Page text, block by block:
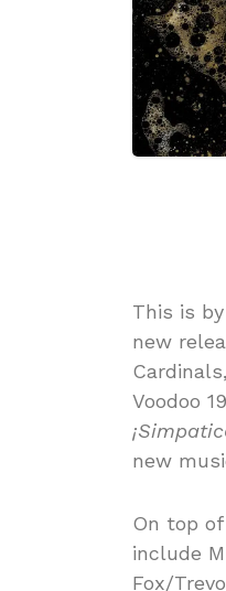
This is
new
Voodoo
new
On top
include
Fox/